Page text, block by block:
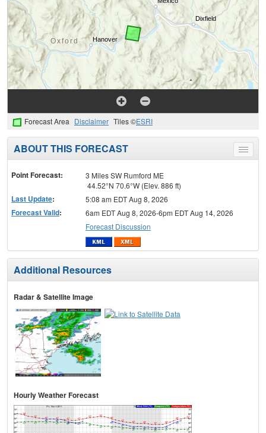
Forecast Area Disclaimer Tiles ©ESRI
Toggle
menu
ABOUT THIS FORECAST
Point Forecast:
3 Miles SW Rumford ME
44.52°N 70.6°W (Elev. 886 ft)
Last Update: 5:08 am EDT Aug 8, 2026
Forecast Valid:
6am EDT Aug 8, 2026-6pm EDT Aug 14, 2026
Forecast Discussion
Additional Resources
Radar & Satellite Image
Hourly Weather Forecast